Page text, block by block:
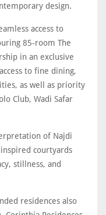
design.
access to
85-room The
in an exclusive
to fine dining,
as well as priority
Club, Wadi Safar
of Najdi
courtyards
stillness, and
residences also